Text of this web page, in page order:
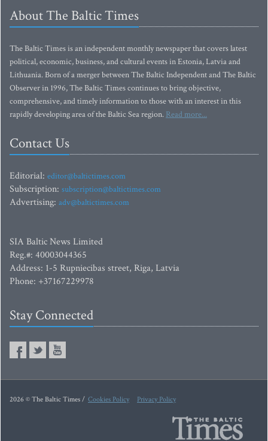
About The Baltic Times
The Baltic Times is an independent monthly newspaper that covers latest
political, economic, business, and cultural events in Estonia, Latvia and
Lithuania. Born of a merger between The Baltic Independent and The Baltic
Observer in 1996, The Baltic Times continues to bring objective,
comprehensive, and timely information to those with an interest in this
rapidly developing area of the Baltic Sea region. Read more...
Contact Us
Editorial: editor@baltictimes.com
Subscription: subscription@baltictimes.com
Advertising: adv@baltictimes.com
SIA Baltic News Limited
Reg.#: 40003044365
Address: 1-5 Rupniecibas street, Riga, Latvia
Phone: +37167229978
Stay Connected
2026 © The Baltic Times / Cookies Policy Privacy Policy